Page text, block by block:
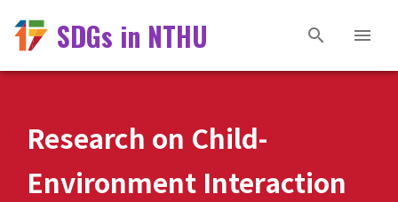
SDGs in NTHU
Research on Child-
Environment Interaction